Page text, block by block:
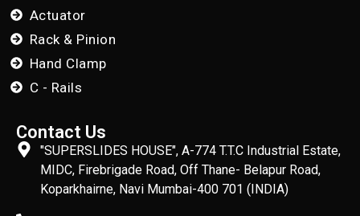
Actuator
Rack & Pinion
Hand Clamp
C - Rails
"SUPERSLIDES HOUSE", A-774 T.T.C Industrial Estate,
MIDC, Firebrigade Road, Off Thane- Belapur Road,
Koparkhairne, Navi Mumbai-400 701 (INDIA)
Contact Us